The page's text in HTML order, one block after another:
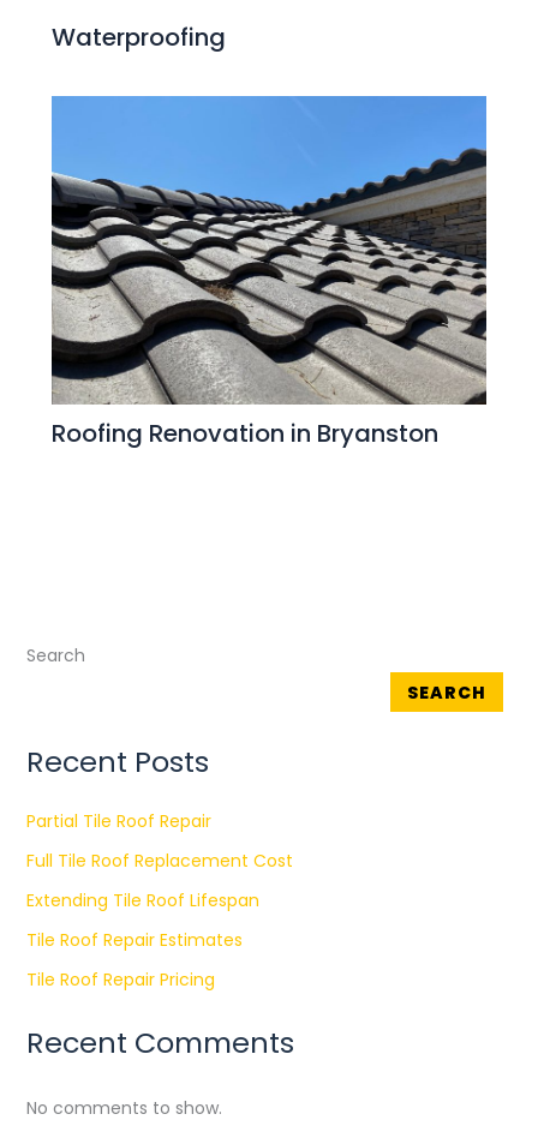
Waterproofing
Roofing Renovation in Bryanston
Search
SEARCH
Recent Posts
Partial Tile Roof Repair
Full Tile Roof Replacement Cost
Extending Tile Roof Lifespan
Tile Roof Repair Estimates
Tile Roof Repair Pricing
Recent Comments
No comments to show.